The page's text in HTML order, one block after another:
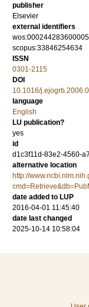
publisher
Elsevier
external identifiers
wos:000244283600005
scopus:33846254634
ISSN
0301-2115
DOI
10.1016/
language
English
LU publication?
yes
id
d1c3f11d-83e2-4560-
alternative location
http://
date added to LUP
2016-04-01 11:45:40
date last changed
2025-10-14 10:58:04